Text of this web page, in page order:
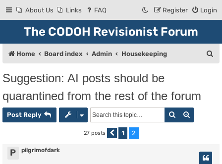
About Us Links FAQ Login
Register
The CODOH Revisionist Forum
Home Board index Admin Housekeeping
Suggestion: AI posts should be
quarantined from the rest of the forum
Post Reply Search
27 posts Previous
1 2
P pilgrimofdark